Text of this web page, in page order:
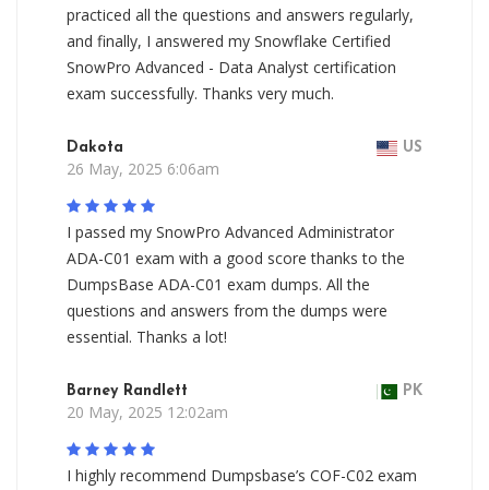
practiced all the questions and answers regularly,
and finally, I answered my Snowflake Certified
SnowPro Advanced - Data Analyst certification
exam successfully. Thanks very much.
Dakota US
26 May, 2025 6:06am
I passed my SnowPro Advanced Administrator
ADA-C01 exam with a good score thanks to the
DumpsBase ADA-C01 exam dumps. All the
questions and answers from the dumps were
essential. Thanks a lot!
Barney Randlett PK
20 May, 2025 12:02am
I highly recommend Dumpsbase’s COF-C02 exam